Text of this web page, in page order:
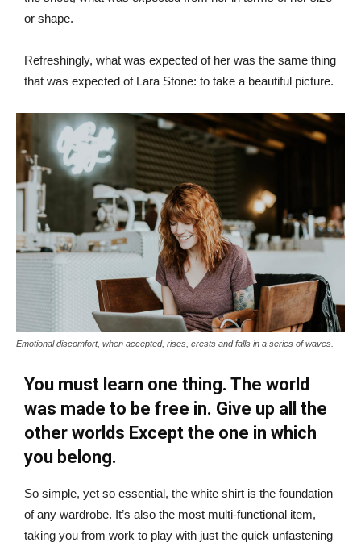
or shape.
Refreshingly, what was expected of her was the same thing
that was expected of Lara Stone: to take a beautiful picture.
Emotional discomfort, when accepted, rises, crests and falls in a series of waves.
You must learn one thing. The world
was made to be free in. Give up all the
other worlds Except the one in which
you belong.
So simple, yet so essential, the white shirt is the foundation
of any wardrobe. It’s also the most multi-functional item,
taking you from work to play with just the quick unfastening